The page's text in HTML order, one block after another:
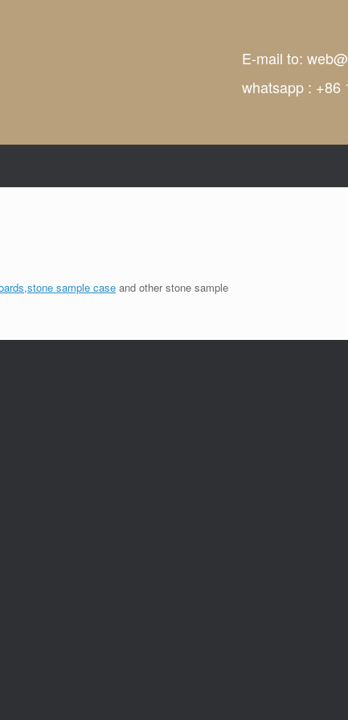
E-mail to:
whatsapp : +86
,stone sample case and other stone sample